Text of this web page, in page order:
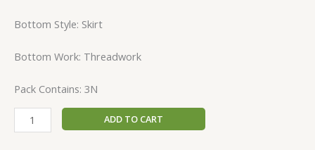
Bottom Style: Skirt
Bottom Work: Threadwork
Pack Contains: 3N
ADD TO CART